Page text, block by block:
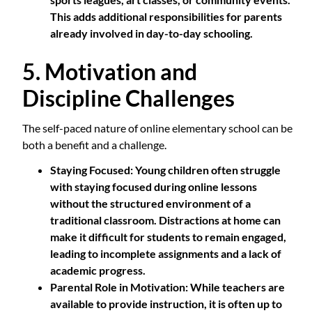
This adds additional responsibilities for parents
already involved in day-to-day schooling.
5. Motivation and
Discipline Challenges
The self-paced nature of online elementary school can be
both a benefit and a challenge.
Staying Focused: Young children often struggle
with staying focused during online lessons
without the structured environment of a
traditional classroom. Distractions at home can
make it difficult for students to remain engaged,
leading to incomplete assignments and a lack of
academic progress.
Parental Role in Motivation: While teachers are
available to provide instruction, it is often up to